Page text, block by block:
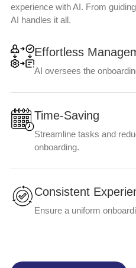
experience with AI. From
AI handles it all.
Effortless
AI oversees the
Time-Saving
Streamline tasks and
onboarding.
Consistent
Ensure a uniform